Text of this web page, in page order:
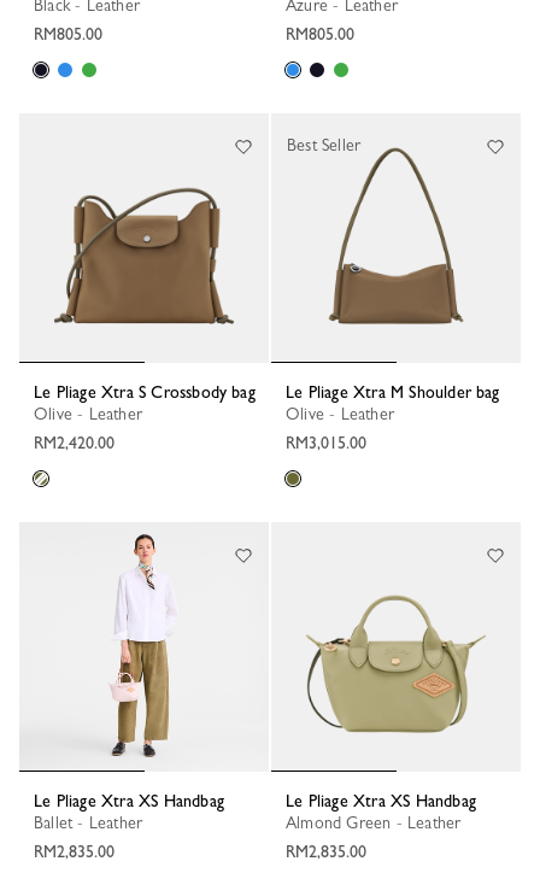
Black - Leather
RM805.00
Azure - Leather
RM805.00
Le Pliage Xtra S Crossbody bag
Olive - Leather
RM2,420.00
Le Pliage Xtra M Shoulder bag
Olive - Leather
RM3,015.00
Best Seller
Le Pliage Xtra XS Handbag
Ballet - Leather
RM2,835.00
Le Pliage Xtra XS Handbag
Almond Green - Leather
RM2,835.00